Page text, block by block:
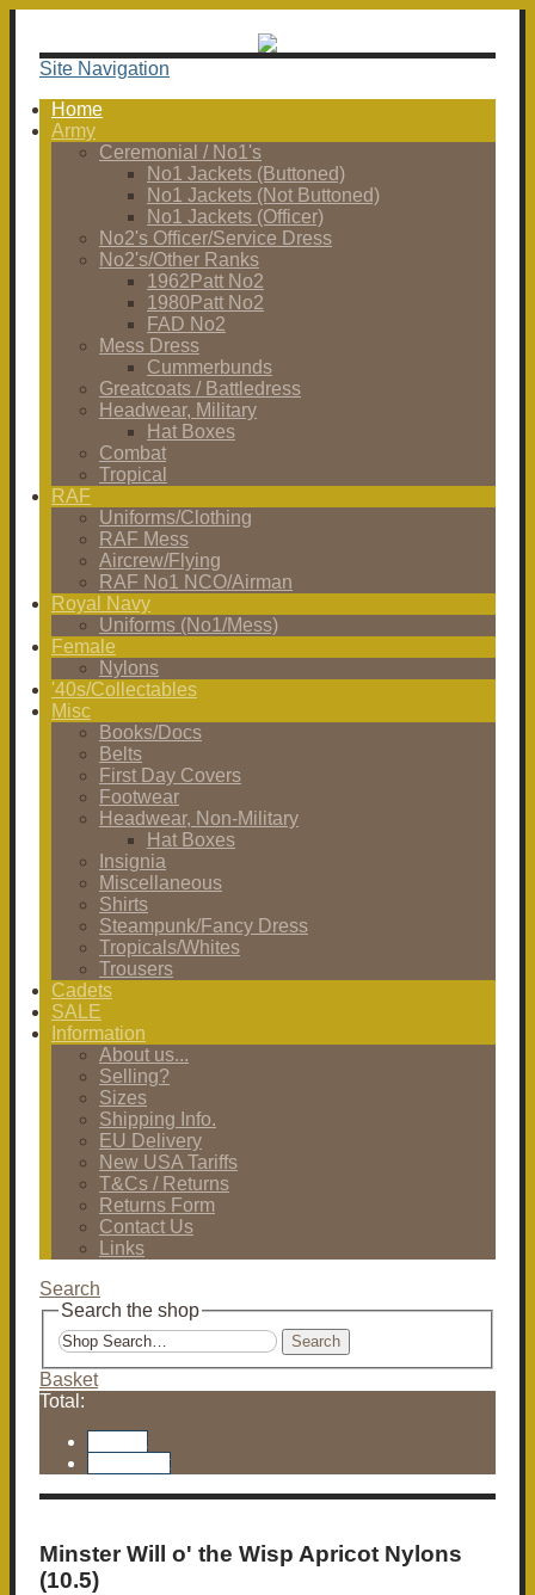
Site Navigation
Home
Army
Ceremonial / No1's
No1 Jackets (Buttoned)
No1 Jackets (Not Buttoned)
No1 Jackets (Officer)
No2's Officer/Service Dress
No2's/Other Ranks
1962Patt No2
1980Patt No2
FAD No2
Mess Dress
Cummerbunds
Greatcoats / Battledress
Headwear, Military
Hat Boxes
Combat
Tropical
RAF
Uniforms/Clothing
RAF Mess
Aircrew/Flying
RAF No1 NCO/Airman
Royal Navy
Uniforms (No1/Mess)
Female
Nylons
'40s/Collectables
Misc
Books/Docs
Belts
First Day Covers
Footwear
Headwear, Non-Military
Hat Boxes
Insignia
Miscellaneous
Shirts
Steampunk/Fancy Dress
Tropicals/Whites
Trousers
Cadets
SALE
Information
About us...
Selling?
Sizes
Shipping Info.
EU Delivery
New USA Tariffs
T&Cs / Returns
Returns Form
Contact Us
Links
Search
Search the shop
Search
Basket
Total:
Minster Will o' the Wisp Apricot Nylons
(10.5)